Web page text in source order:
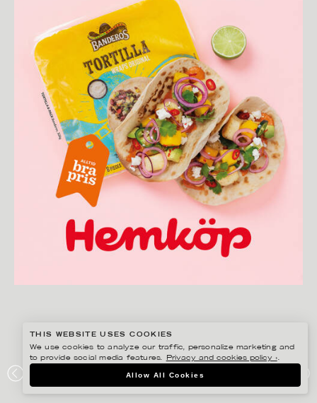
HEMKÖP
THIS WEBSITE USES COOKIES
We use cookies to analyze our traffic, personalize marketing and
to provide social media features.
Privacy and cookies policy ›.
Allow All Cookies